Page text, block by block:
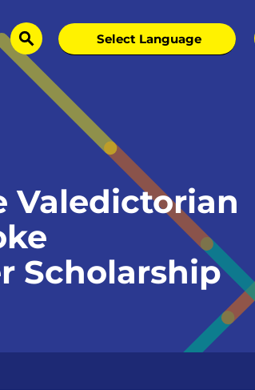
search
Valedictorian
Scholarship